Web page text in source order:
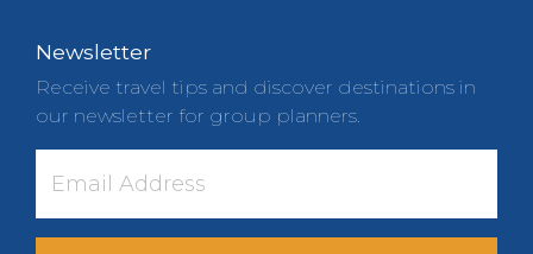
Newsletter
Receive travel tips and discover destinations in
our newsletter for group planners.